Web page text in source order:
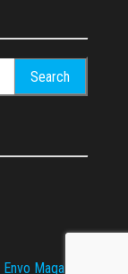
Envo Magazine